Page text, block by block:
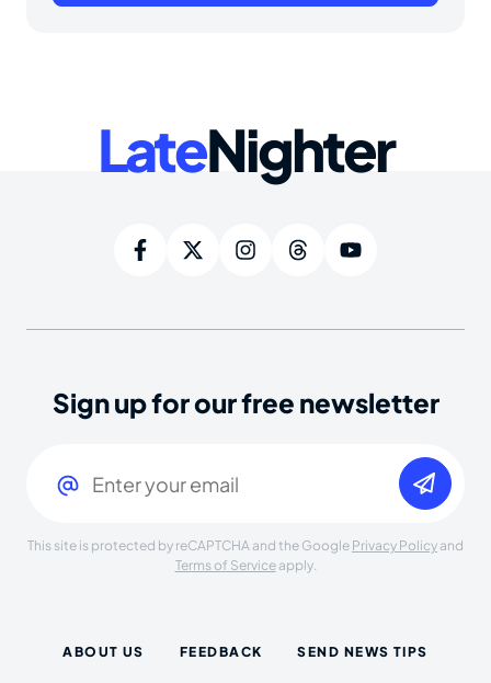
LateNighter
Sign up for our free newsletter
This site is protected by reCAPTCHA and the Google Privacy Policy and
Terms of Serviceapply.
ABOUT US FEEDBACK SEND NEWS TIPS